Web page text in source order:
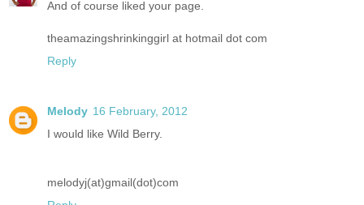
And of course liked your page.
theamazingshrinkinggirl at hotmail dot com
Reply
Melody 16 February, 2012
I would like Wild Berry.
melodyj(at)gmail(dot)com